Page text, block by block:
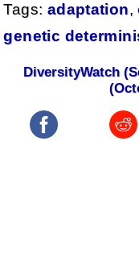
Tags: adaptation,
genetic
DiversityWatch